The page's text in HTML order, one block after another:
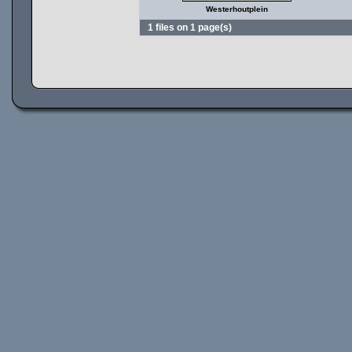
Westerhoutplein
1 files on 1 page(s)